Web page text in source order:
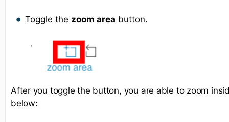
Toggle the zoom area button.
After you toggle the button, you are able to zoom
below: